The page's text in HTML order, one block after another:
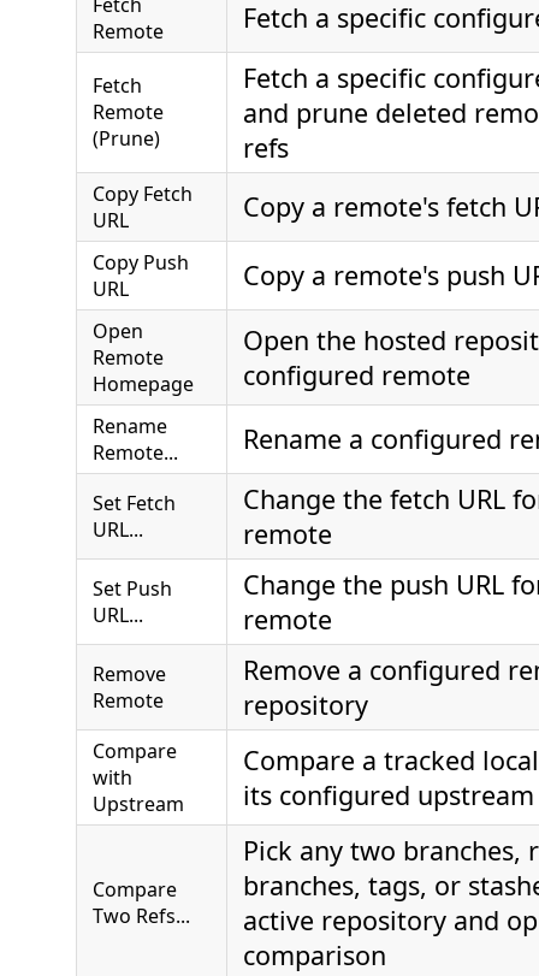
Remote
Fetch a specific
Fetch
Remote
(Prune)
Fetch a specific
and prune deleted
refs
Copy Fetch
URL
Copy a remote's fetch
Copy Push
URL
Copy a remote's push
Open
Remote
Homepage
Open the hosted
configured remote
Rename
Remote...
Rename a configured
Set Fetch
URL...
Change the fetch URL
remote
Set Push
URL...
Change the push URL
remote
Remove
Remote
Remove a configured
repository
Compare
with
Upstream
Compare a tracked
its configured
Compare
Two Refs...
Pick any two branches,
branches, tags, or
active repository and
comparison